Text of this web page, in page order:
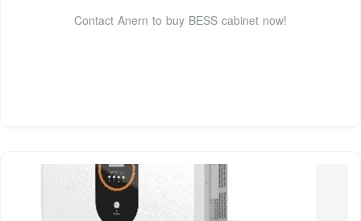
Contact Anern to buy BESS cabinet now!